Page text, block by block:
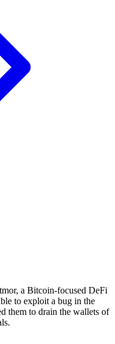
a Bitcoin-focused DeFi
to exploit a bug in the
them to drain the wallets of